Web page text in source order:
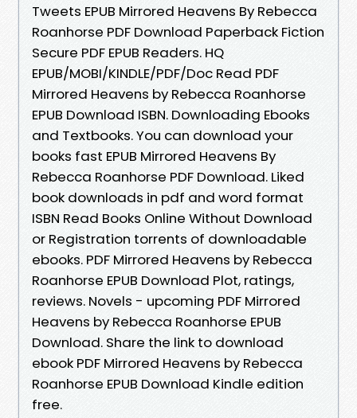
Tweets EPUB Mirrored Heavens By Rebecca
Roanhorse PDF Download Paperback Fiction
Secure PDF EPUB Readers. HQ
EPUB/MOBI/KINDLE/PDF/Doc Read PDF
Mirrored Heavens by Rebecca Roanhorse
EPUB Download ISBN. Downloading Ebooks
and Textbooks. You can download your
books fast EPUB Mirrored Heavens By
Rebecca Roanhorse PDF Download. Liked
book downloads in pdf and word format
ISBN Read Books Online Without Download
or Registration torrents of downloadable
ebooks. PDF Mirrored Heavens by Rebecca
Roanhorse EPUB Download Plot, ratings,
reviews. Novels - upcoming PDF Mirrored
Heavens by Rebecca Roanhorse EPUB
Download. Share the link to download
ebook PDF Mirrored Heavens by Rebecca
Roanhorse EPUB Download Kindle edition
free.